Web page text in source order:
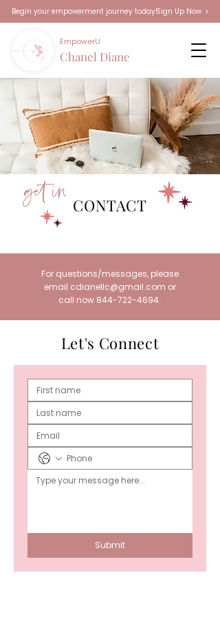
Begin your empowerment journey today!Sign Up Now
EmpowerU
Chanel Diane
get in CONTACT
For questions/messages, please
email cdianellc@gmail.com or
call now 844-722-4694.
Let's Connect
Submit